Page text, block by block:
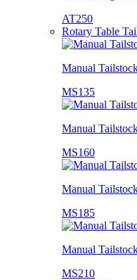
AT250
Rotary Table
Manual
MS135
Manual
MS160
Manual
MS185
Manual
MS210